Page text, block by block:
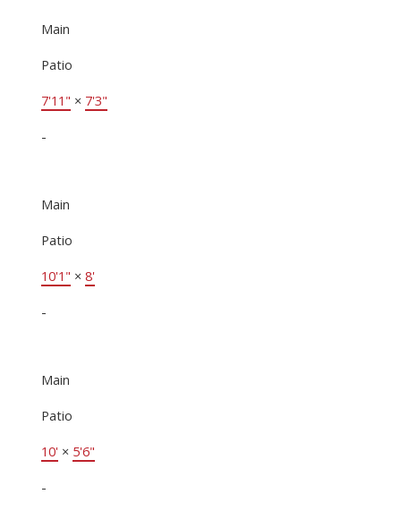
Main
Patio
7'11" × 7'3"
-
Main
Patio
10'1" × 8'
-
Main
Patio
10' × 5'6"
-